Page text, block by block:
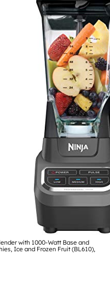
with 1000-Watt Base and
Ice and Frozen Fruit (BL610),